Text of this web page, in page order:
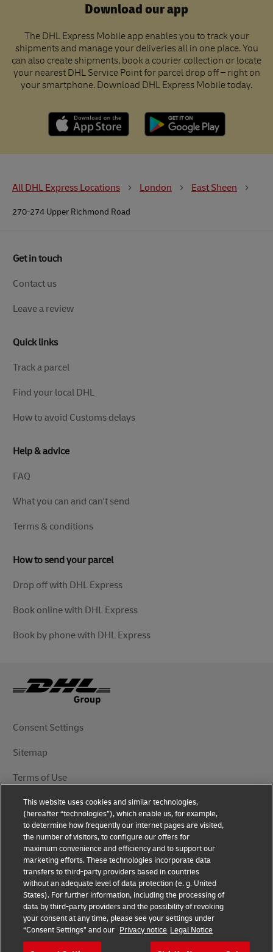
Download our app
The DHL Express Mobile app enables you to track your
shipments and manage your deliveries all in one place. You
can also create shipments, book a courier collection or locate
your nearest DHL Service Point for parcel drop off – right on
your smartphone. Download DHL Express Mobile today.
All DHL Express Locations London East Sheen
270-274 Upper Richmond Road
Get in touch
Contact us
Leave a review
Quick links
Track a parcel
Find your local DHL
How to avoid Customs delays
Help & advice
FAQ
What you can and can't send
Terms & conditions
How to send your parcel
Drop off with DHL Express
Book online with DHL Express
Book by phone with DHL Express
Consent Settings
Sitemap
Terms of Use
Privacy Notice
DHL.com
Follow Us
© 2025 | DHL International (UK) Limited | All Rights
Reserved Registered Office: Southern Hub, Unit 1,
This website uses cookies and similar technologies,
(hereafter “technologies”), which enable us, for example,
to determine how frequently our internet pages are visited,
the number of visitors, to configure our offers for
maximum convenience and efficiency and to support our
marketing efforts. These technologies incorporate data
transfers to third-party providers based in countries
without an adequate level of data protection (e. g. United
States). For further information, including the processing of
data by third-party providers and the possibility of revoking
your consent at any time, please see your settings under
“Consent Settings” and our Privacy notice Legal Notice